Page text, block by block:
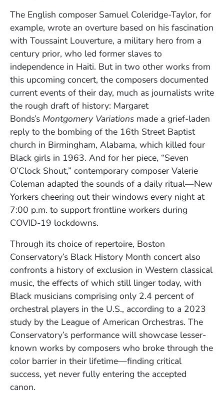
The English composer Samuel Coleridge-Taylor, for
example, wrote an overture based on his fascination
with Toussaint Louverture, a military hero from a
century prior, who led former slaves to
independence in Haiti. But in two other works from
this upcoming concert, the composers documented
current events of their day, much as journalists write
the rough draft of history: Margaret
Bonds’s Montgomery Variations made a grief-laden
reply to the bombing of the 16th Street Baptist
church in Birmingham, Alabama, which killed four
Black girls in 1963. And for her piece, “Seven
O’Clock Shout,” contemporary composer Valerie
Coleman adapted the sounds of a daily ritual—New
Yorkers cheering out their windows every night at
7:00 p.m. to support frontline workers during
COVID-19 lockdowns.
Through its choice of repertoire, Boston
Conservatory’s Black History Month concert also
confronts a history of exclusion in Western classical
music, the effects of which still linger today, with
Black musicians comprising only 2.4 percent of
orchestral players in the U.S., according to a 2023
study by the League of American Orchestras. The
Conservatory’s performance will showcase lesser-
known works by composers who broke through the
color barrier in their lifetime—finding critical
success, yet never fully entering the accepted
canon.